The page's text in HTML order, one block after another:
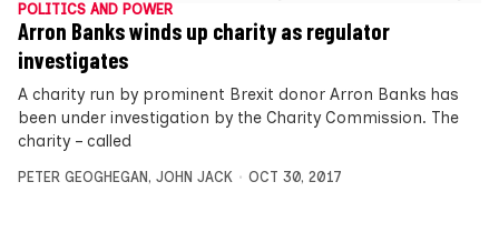
POLITICS AND POWER
Arron Banks winds up charity as regulator
investigates
A charity run by prominent Brexit donor Arron Banks has
been under investigation by the Charity Commission. The
charity – called
PETER GEOGHEGAN , JOHN JACK OCT 30, 2017